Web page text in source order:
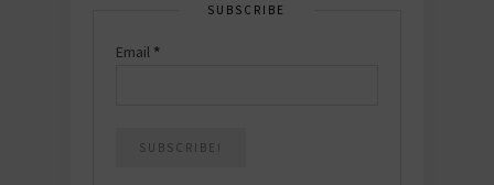
SUBSCRIBE
Email *